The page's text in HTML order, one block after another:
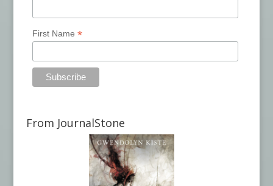
First Name*
From JournalStone